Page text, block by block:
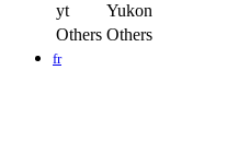
yt
Yukon
Others Others
fr